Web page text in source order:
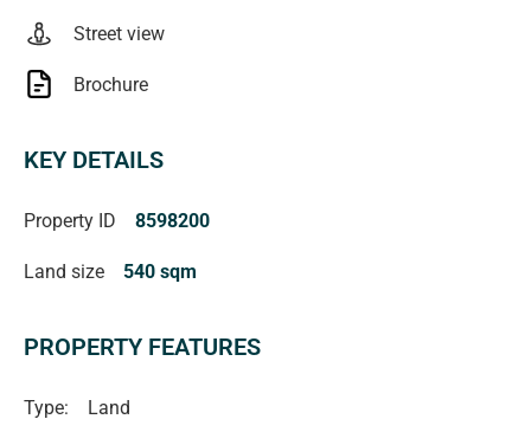
Street view
Brochure
KEY DETAILS
Property ID 8598200
Land size 540 sqm
PROPERTY FEATURES
Type: Land